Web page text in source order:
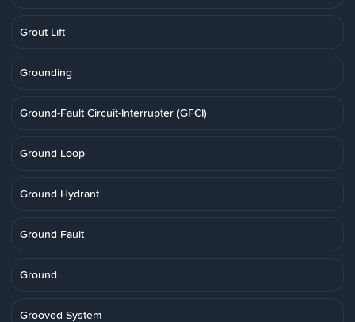
Grout Lift
Grounding
Ground-Fault Circuit-Interrupter (GFCI)
Ground Loop
Ground Hydrant
Ground Fault
Ground
Grooved System